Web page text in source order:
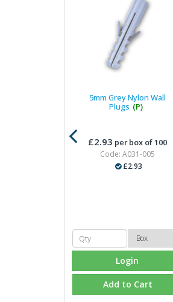
5mm Grey Nylon Wall
Plugs (P)
£2.93 per box of 100
Code: A031-005
£2.93
Login
Add to Cart